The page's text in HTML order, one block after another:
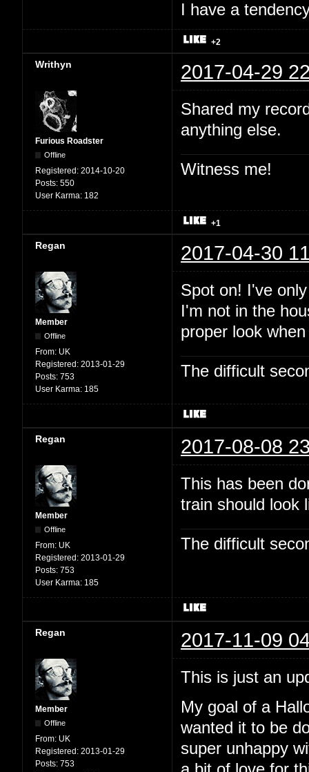
I have a
+2
Writhyn 2017-04-29
Furious Roadster
Offline
Registered: 2014-10-20
Posts: 550
User Karma: 182
Shared my
anything else.
Witness me!
+1
Regan 2017-04-30
Member
Offline
From: UK
Registered: 2013-01-29
Posts: 753
User Karma: 185
Spot on! I've
I'm not in the
proper look
The difficult
Regan 2017-08-08
Member
Offline
From: UK
Registered: 2013-01-29
Posts: 753
User Karma: 185
This has been
train should look
The difficult
Regan 2017-11-09
Member
Offline
From: UK
Registered: 2013-01-29
Posts: 753
This is just an
My goal of a
wanted it to be
super unhappy